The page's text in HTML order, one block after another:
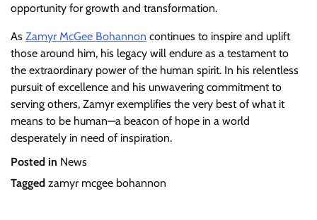
opportunity for growth and transformation.
As Zamyr McGee Bohannon continues to inspire and uplift
those around him, his legacy will endure as a testament to
the extraordinary power of the human spirit. In his relentless
pursuit of excellence and his unwavering commitment to
serving others, Zamyr exemplifies the very best of what it
means to be human—a beacon of hope in a world
desperately in need of inspiration.
Posted in News
Tagged zamyr mcgee bohannon